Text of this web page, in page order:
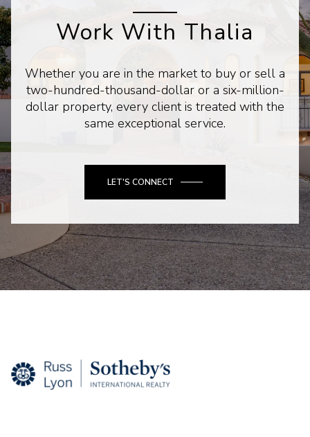
Work With Thalia
Whether you are in the market to buy or sell a
two-hundred-thousand-dollar or a six-million-
dollar property, every client is treated with the
same exceptional service.
LET'S CONNECT